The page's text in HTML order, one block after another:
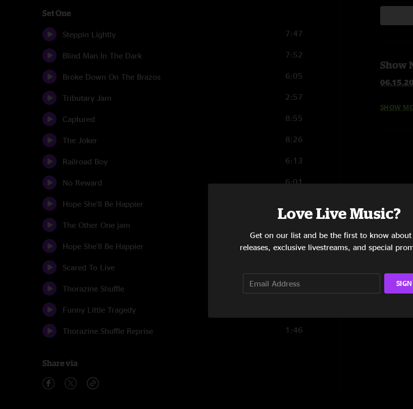
Set One
Steppin Lightly 7:47
Blind Man In The Dark 7:52
Broke Down On The Brazos 6:05
Tributary Jam 2:57
Captured 8:55
The Joker 8:26
Railroad Boy 6:13
No Reward 6:01
Hope She'll Be Happier
The Other One jam
Hope She'll Be Happier 1:07
Scared To Live
Thorazine Shuffle 11:59
Funny Little Tragedy
Thorazine Shuffle Reprise 1:46
Share via
Show
No
The
Hope
Funny
SHOW
Love Live Music?
Get on our list and be the first to know
releases, exclusive livestreams, and special